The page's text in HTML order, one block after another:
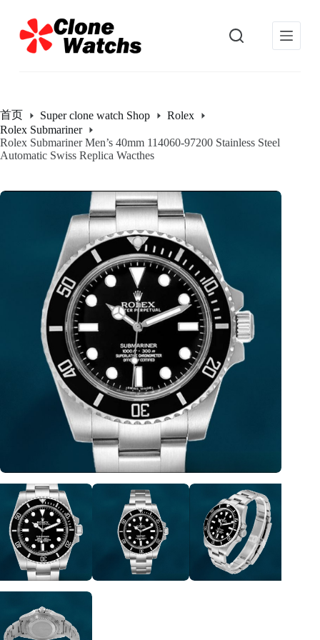
过
内
首页 Super clone watch Shop
Rolex
Rolex Submariner
Rolex Submariner Men’s 40mm 114060-97200 Stainless Steel
Automatic Swiss Replica Wacthes